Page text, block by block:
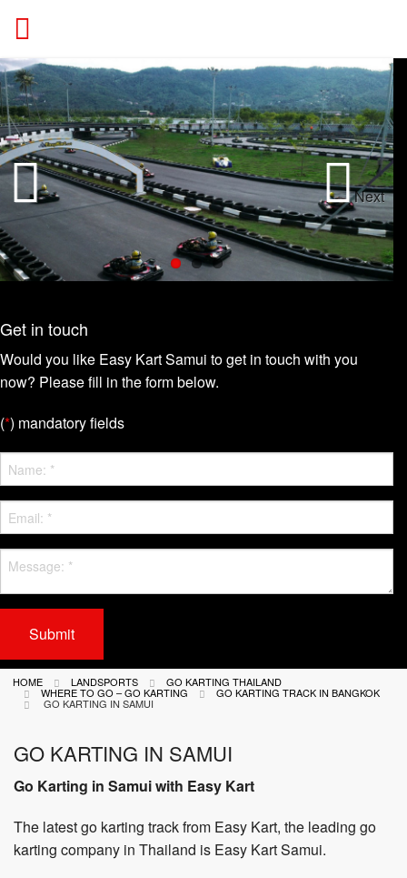
Previous
Next
Get in touch
Would you like Easy Kart Samui to get in touch with you
now? Please fill in the form below.
(*) mandatory fields
Submit
HOME LANDSPORTS GO KARTING THAILAND
WHERE TO GO – GO KARTING GO KARTING TRACK IN BANGKOK
GO KARTING IN SAMUI
GO KARTING IN SAMUI
Go Karting in Samui with Easy Kart
The latest go karting track from Easy Kart, the leading go
karting company in Thailand is Easy Kart Samui.